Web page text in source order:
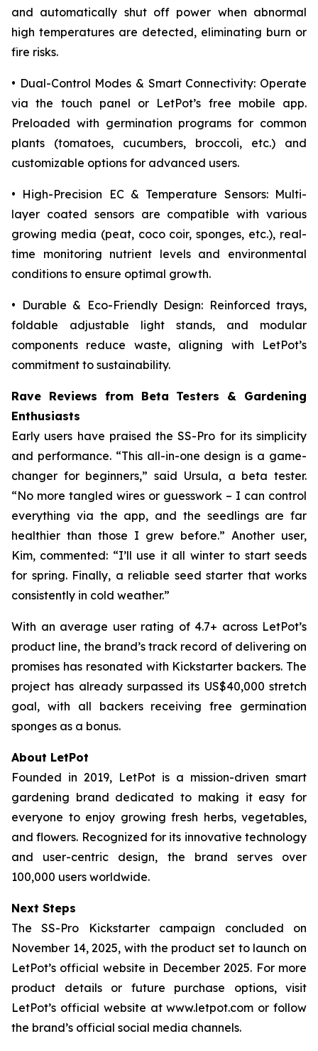
and automatically shut off power when abnormal
high temperatures are detected, eliminating burn or
fire risks.
• Dual-Control Modes & Smart Connectivity: Operate
via the touch panel or LetPot’s free mobile app.
Preloaded with germination programs for common
plants (tomatoes, cucumbers, broccoli, etc.) and
customizable options for advanced users.
• High-Precision EC & Temperature Sensors: Multi-
layer coated sensors are compatible with various
growing media (peat, coco coir, sponges, etc.), real-
time monitoring nutrient levels and environmental
conditions to ensure optimal growth.
• Durable & Eco-Friendly Design: Reinforced trays,
foldable adjustable light stands, and modular
components reduce waste, aligning with LetPot’s
commitment to sustainability.
Rave Reviews from Beta Testers & Gardening
Enthusiasts
Early users have praised the SS-Pro for its simplicity
and performance. “This all-in-one design is a game-
changer for beginners,” said Ursula, a beta tester.
“No more tangled wires or guesswork – I can control
everything via the app, and the seedlings are far
healthier than those I grew before.” Another user,
Kim, commented: “I’ll use it all winter to start seeds
for spring. Finally, a reliable seed starter that works
consistently in cold weather.”
With an average user rating of 4.7+ across LetPot’s
product line, the brand’s track record of delivering on
promises has resonated with Kickstarter backers. The
project has already surpassed its US$40,000 stretch
goal, with all backers receiving free germination
sponges as a bonus.
About LetPot
Founded in 2019, LetPot is a mission-driven smart
gardening brand dedicated to making it easy for
everyone to enjoy growing fresh herbs, vegetables,
and flowers. Recognized for its innovative technology
and user-centric design, the brand serves over
100,000 users worldwide.
Next Steps
The SS-Pro Kickstarter campaign concluded on
November 14, 2025, with the product set to launch on
LetPot’s official website in December 2025. For more
product details or future purchase options, visit
LetPot’s official website at www.letpot.com or follow
the brand’s official social media channels.